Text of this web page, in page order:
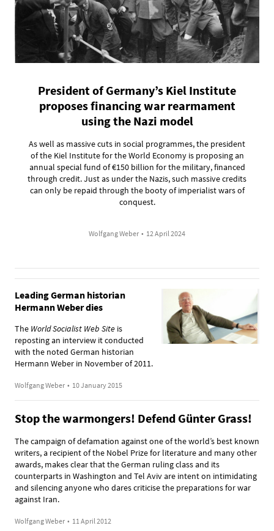
President of Germany’s Kiel Institute
proposes financing war rearmament
using the Nazi model
As well as massive cuts in social programmes, the president
of the Kiel Institute for the World Economy is proposing an
annual special fund of €150 billion for the military, financed
through credit. Just as under the Nazis, such massive credits
can only be repaid through the booty of imperialist wars of
conquest.
Wolfgang Weber • 12 April 2024
Leading German historian
Hermann Weber dies
The World Socialist Web Site is
reposting an interview it conducted
with the noted German historian
Hermann Weber in November of 2011.
Wolfgang Weber • 10 January 2015
Stop the warmongers! Defend Günter Grass!
The campaign of defamation against one of the world’s best known
writers, a recipient of the Nobel Prize for literature and many other
awards, makes clear that the German ruling class and its
counterparts in Washington and Tel Aviv are intent on intimidating
and silencing anyone who dares criticise the preparations for war
against Iran.
Wolfgang Weber • 11 April 2012